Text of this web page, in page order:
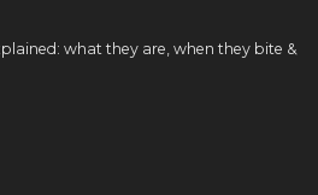
what they are, when they bite &